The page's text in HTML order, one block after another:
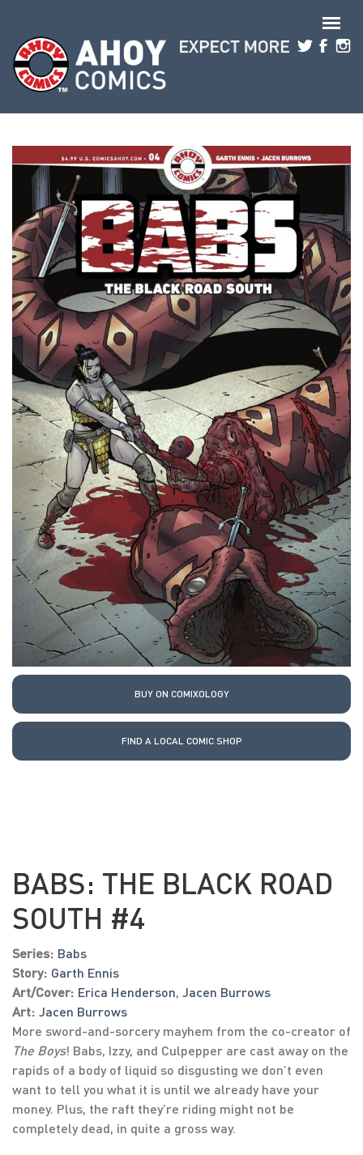
BUY ON COMIXOLOGY
FIND A LOCAL COMIC SHOP
BABS: THE BLACK ROAD
SOUTH #4
Series: Babs
Story: Garth Ennis
Art/Cover: Erica Henderson, Jacen Burrows
Art: Jacen Burrows
More sword-and-sorcery mayhem from the co-creator of
The Boys! Babs, Izzy, and Culpepper are cast away on the
rapids of a body of liquid so disgusting we don’t even
want to tell you what it is until we already have your
money. Plus, the raft they’re riding might not be
completely dead, in quite a gross way.